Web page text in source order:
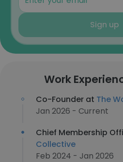
Sign up
Work
Co-Founder at The
Jan 2026 - Current
Chief Membership
Collective
Feb 2024 - Jan 2026